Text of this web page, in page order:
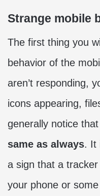
Strange mobile
The first thing you
behavior of the
aren’t responding,
icons appearing,
generally notice that
same as always. It
a sign that a
your phone or